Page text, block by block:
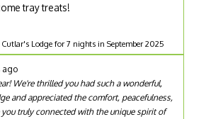
tray treats!
Lodge for 7 nights in September 2025
ago
We're thrilled you had such a wonderful,
and appreciated the comfort, peacefulness,
truly connected with the unique spirit of